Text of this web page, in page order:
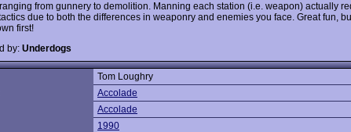
from gunnery to demolition. Manning each station (i.e. weapon) actually
due to both the differences in weaponry and enemies you face. Great fun,
first!
by: Underdogs
Tom Loughry
Accolade
Accolade
1990